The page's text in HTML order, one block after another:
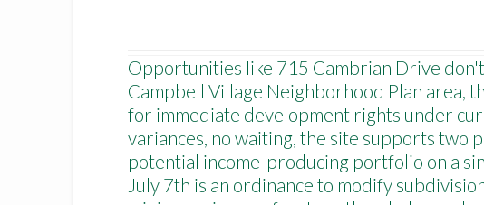
Opportunities like 715 Cambrian Drive
Campbell Village Neighborhood Plan area,
for immediate development rights under
variances, no waiting, the site supports two
potential income-producing portfolio on a
July 7th is an ordinance to modify